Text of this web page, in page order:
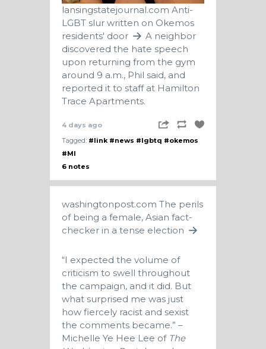
lansingstatejournal.com Anti-
LGBT slur written on Okemos
residents' door
A neighbor
discovered the hate speech
upon returning from the gym
around 9 a.m., Phil said, and
reported it to staff at Hamilton
Trace Apartments.
4 days ago
Tagged: #link #news #lgbtq #okemos
#MI
6 notes
washingtonpost.com The perils
of being a female, Asian fact-
checker in a tense election
“I expected the volume of
criticism to swell throughout
the campaign, and it did. But
what surprised me was just
how fiercely racist and sexist
the comments became.” –
Michelle Ye Hee Lee of The